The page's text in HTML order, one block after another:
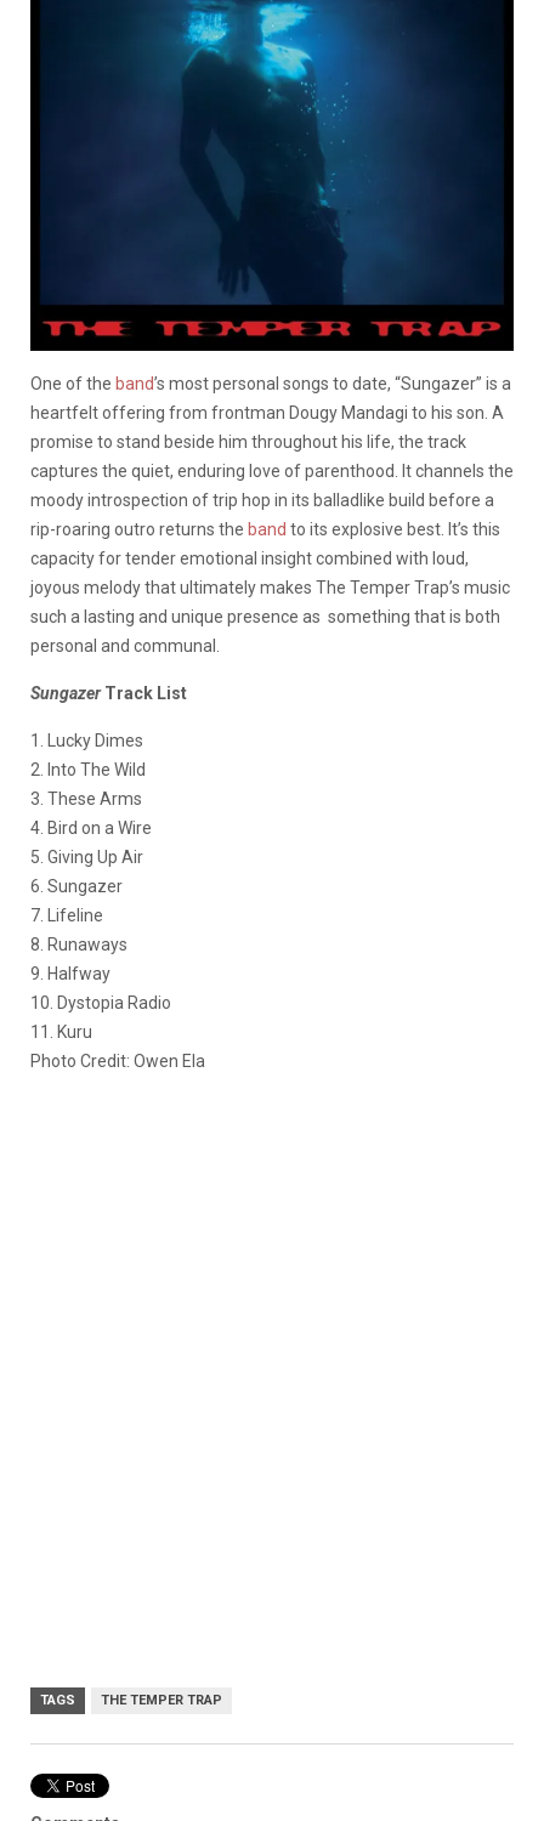
One of the band’s most personal songs to date, “Sungazer” is a
heartfelt offering from frontman Dougy Mandagi to his son. A
promise to stand beside him throughout his life, the track
captures the quiet, enduring love of parenthood. It channels the
moody introspection of trip hop in its balladlike build before a
rip-roaring outro returns the band to its explosive best. It’s this
capacity for tender emotional insight combined with loud,
joyous melody that ultimately makes The Temper Trap’s music
such a lasting and unique presence as something that is both
personal and communal.
SungazerTrack List
1. Lucky Dimes
2. Into The Wild
3. These Arms
4. Bird on a Wire
5. Giving Up Air
6. Sungazer
7. Lifeline
8. Runaways
9. Halfway
10. Dystopia Radio
11. Kuru
Photo Credit: Owen Ela
TAGS THE TEMPER TRAP